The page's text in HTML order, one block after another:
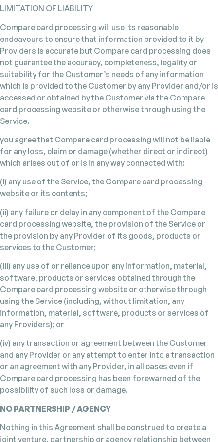
LIMITATION OF LIABILITY
Compare card processing will use its reasonable
endeavours to ensure that information provided to it by
Providers is accurate but Compare card processing does
not guarantee the accuracy, completeness, legality or
suitability for the Customer’s needs of any information
which is provided to the Customer by any Provider and/or is
accessed or obtained by the Customer via the Compare
card processing website or otherwise through using the
Service.
you agree that Compare card processing will not be liable
for any loss, claim or damage (whether direct or indirect)
which arises out of or is in any way connected with:
(i) any use of the Service, the Compare card processing
website or its contents;
(ii) any failure or delay in any component of the Compare
card processing website, the provision of the Service or
the provision by any Provider of its goods, products or
services to the Customer;
(iii) any use of or reliance upon any information, material,
software, products or services obtained through the
Compare card processing website or otherwise through
using the Service (including, without limitation, any
information, material, software, products or services of
any Providers); or
(iv) any transaction or agreement between the Customer
and any Provider or any attempt to enter into a transaction
or an agreement with any Provider, in all cases even if
Compare card processing has been forewarned of the
possibility of such loss or damage.
NO PARTNERSHIP / AGENCY
Nothing in this Agreement shall be construed to create a
joint venture, partnership or agency relationship between